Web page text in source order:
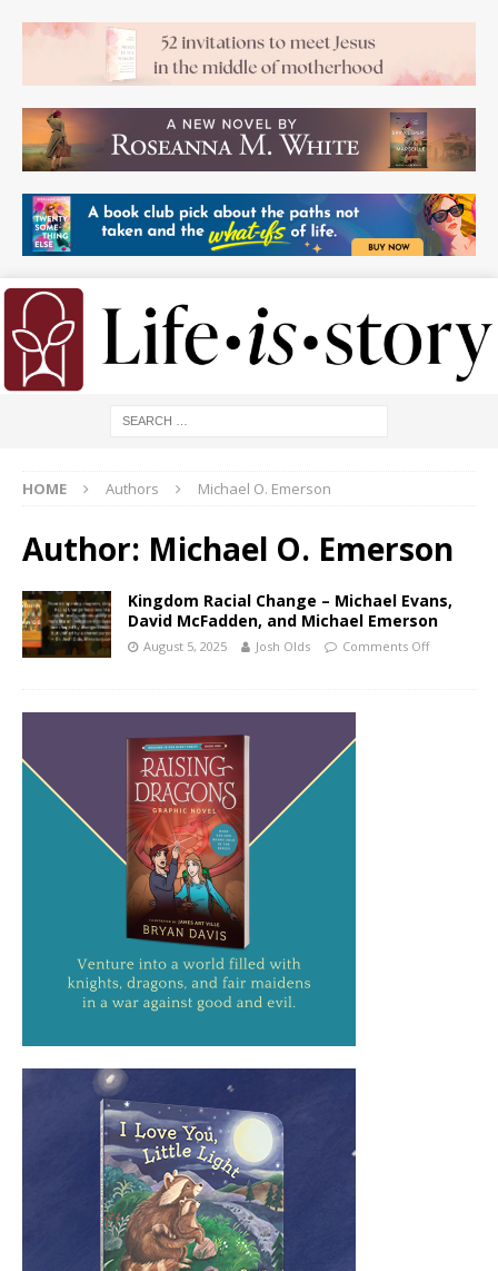
HOME Authors Michael O. Emerson
Author: Michael O. Emerson
Kingdom Racial Change – Michael Evans,
David McFadden, and Michael Emerson
August 5, 2025 Josh Olds Comments Off